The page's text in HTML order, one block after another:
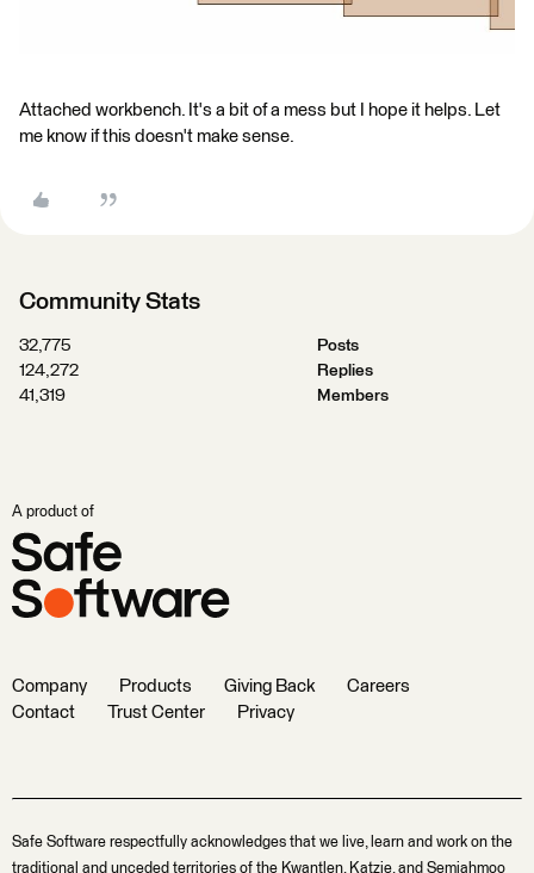
Attached workbench. It's a bit of a mess but I hope it helps. Let
me know if this doesn't make sense.
Community Stats
32,775
Posts
124,272
Replies
41,319
Members
A product of
Company Products Giving Back
Careers
Contact
Trust Center Privacy
Safe Software respectfully acknowledges that we live, learn and work on the
traditional and unceded territories of the Kwantlen, Katzie, and Semiahmoo